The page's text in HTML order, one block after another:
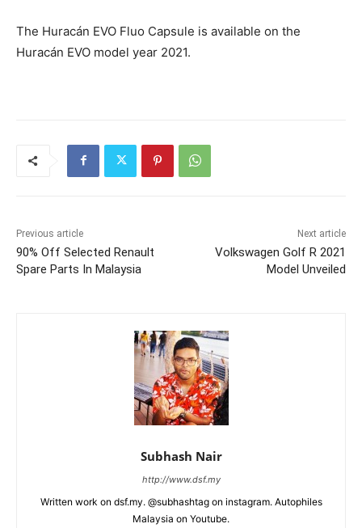
The Huracán EVO Fluo Capsule is available on the
Huracán EVO model year 2021.
Previous article
90% Off Selected Renault
Spare Parts In Malaysia
Next article
Volkswagen Golf R 2021
Model Unveiled
Subhash Nair
http://www.dsf.my
Written work on dsf.my. @subhashtag on instagram. Autophiles
Malaysia on Youtube.